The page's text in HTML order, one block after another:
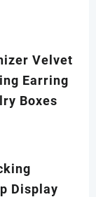
Velvet
Earring
Boxes
Display